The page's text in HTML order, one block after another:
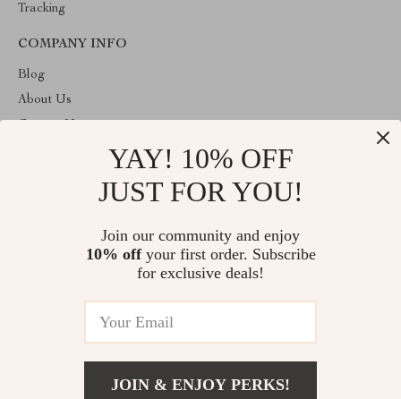
Tracking
COMPANY INFO
Blog
About Us
Payment methods
Welcome to plazaluxe.us. From day one our team keeps bringing
together the finest materials and stunning design to create
something very special for you. All our products are developed
© 2026. All Rights Reserved
YAY! 10% OFF
JUST FOR YOU!
Join our community and enjoy
10% offyour first order. Subscribe
for exclusive deals!
JOIN & ENJOY PERKS!